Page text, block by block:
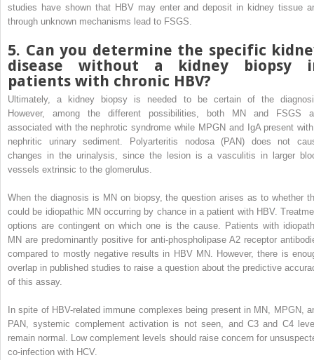
studies have shown that HBV may enter and deposit in kidney tissue
through unknown mechanisms lead to FSGS.
5. Can you determine the specific
disease without a kidney biopsy
patients with chronic HBV?
Ultimately, a kidney biopsy is needed to be certain of the
However, among the different possibilities, both MN and FSGS
associated with the nephrotic syndrome while MPGN and IgA present
nephritic urinary sediment. Polyarteritis nodosa (PAN) does not
changes in the urinalysis, since the lesion is a vasculitis in larger
vessels extrinsic to the glomerulus.
When the diagnosis is MN on biopsy, the question arises as to whether
could be idiopathic MN occurring by chance in a patient with HBV.
options are contingent on which one is the cause. Patients with
MN are predominantly positive for anti-phospholipase A2 receptor
compared to mostly negative results in HBV MN. However, there is
overlap in published studies to raise a question about the predictive
of this assay.
In spite of HBV-related immune complexes being present in MN, MPGN,
PAN, systemic complement activation is not seen, and C3 and C4
remain normal. Low complement levels should raise concern for
co-infection with HCV.